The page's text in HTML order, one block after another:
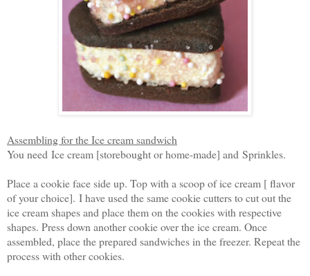
Assembling for the Ice cream sandwich
You need Ice cream [storebought or home-made] and Sprinkles.
Place a cookie face side up. Top with a scoop of ice cream [ flavor
of your choice]. I have used the same cookie cutters to cut out the
ice cream shapes and place them on the cookies with respective
shapes. Press down another cookie over the ice cream. Once
assembled, place the prepared sandwiches in the freezer. Repeat the
process with other cookies.